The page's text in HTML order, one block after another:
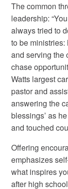
The common
leadership:
always tried to
to be
and serving the
chase
Watts largest
pastor and
answering the
blessings’ as
and touched
Offering
emphasizes
what inspires
after high